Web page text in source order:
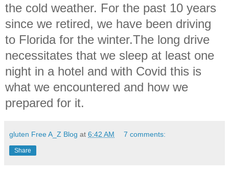
the cold weather. For the past 10 years
since we retired, we have been driving
to Florida for the winter.The long drive
necessitates that we sleep at least one
night in a hotel and with Covid this is
what we encountered and how we
prepared for it.
gluten Free A_Z Blog at 6:42 AM 7 comments:
Share